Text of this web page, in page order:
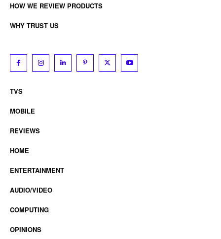
HOW WE REVIEW PRODUCTS
WHY TRUST US
TVS
MOBILE
REVIEWS
HOME
ENTERTAINMENT
AUDIO/VIDEO
COMPUTING
OPINIONS